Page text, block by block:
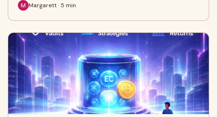
Margarett · 5 min